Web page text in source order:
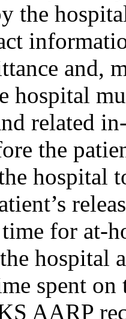
the
and,
hospital
related
the
hospital
for at-
hospital
spent on
AARP